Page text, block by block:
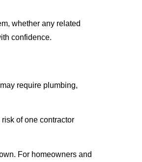
whether any related
confidence.
require plumbing,
of one contractor
For homeowners and